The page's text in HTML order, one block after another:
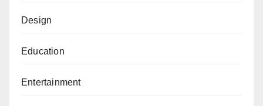
Design
Education
Entertainment